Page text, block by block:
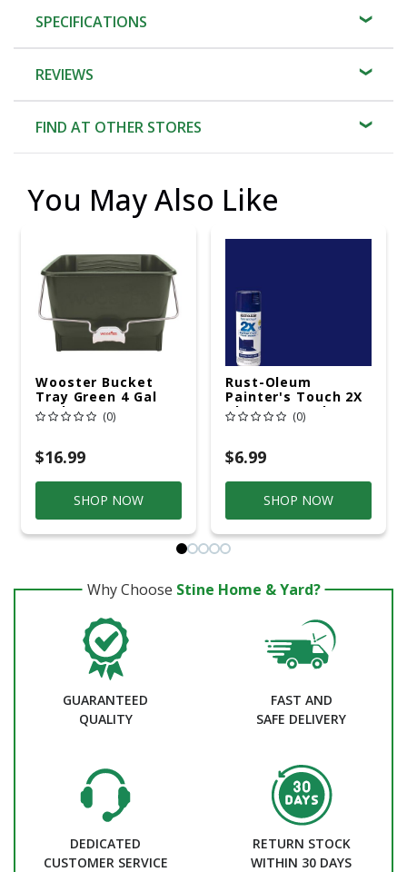
SPECIFICATIONS
REVIEWS
FIND AT OTHER STORES
You May Also Like
Wooster Bucket
Tray Green 4 Gal
Bucket
(0)
$16.99
SHOP NOW
Rust-Oleum
Painter's Touch 2X
Ultra Cover Gloss
Navy Blue
Paint 12 Oz
(0)
$6.99
SHOP NOW
Why Choose Stine Home & Yard?
GUARANTEED
QUALITY
FAST AND
SAFE DELIVERY
DEDICATED
CUSTOMER SERVICE
RETURN STOCK
WITHIN 30 DAYS